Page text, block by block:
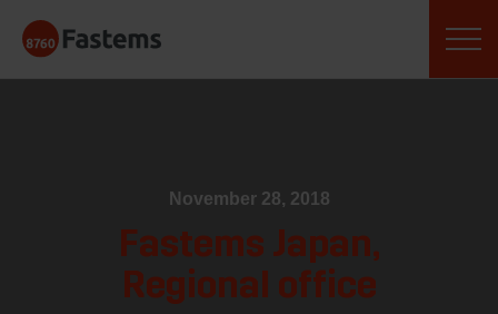
content
November 28, 2018
Fastems Japan,
Regional office